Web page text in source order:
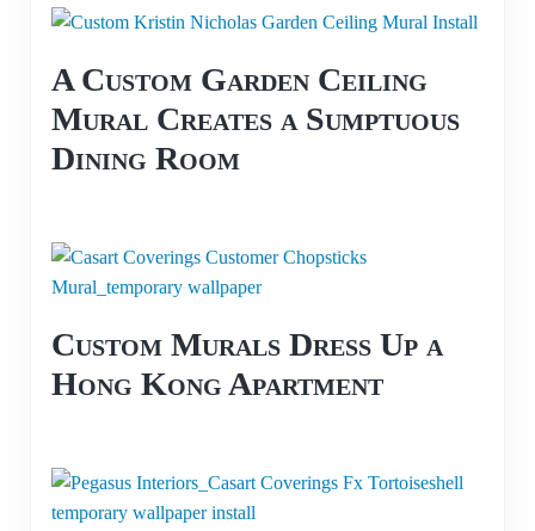
A Custom Garden Ceiling
Mural Creates a Sumptuous
Dining Room
Custom Murals Dress Up a
Hong Kong Apartment